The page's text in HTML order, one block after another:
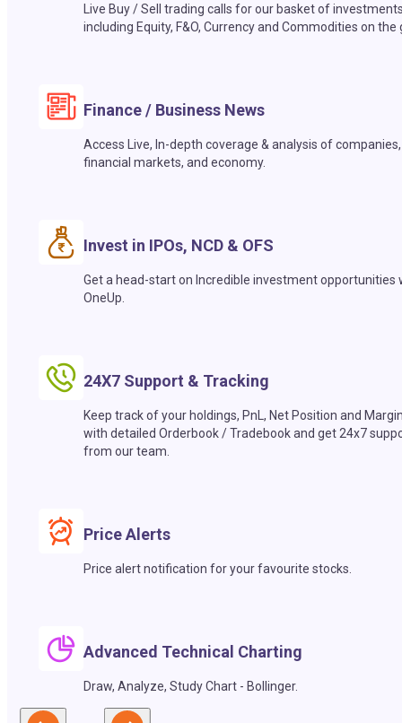
Live Buy / Sell trading calls for our basket of
including Equity, F&O, Currency and Commodities on the
Finance / Business News
Access Live, In-depth coverage & analysis of companies,
financial markets, and economy.
Invest in IPOs, NCD & OFS
Get a head-start on Incredible investment opportunities
OneUp.
24X7 Support & Tracking
Keep track of your holdings, PnL, Net Position and
with detailed Orderbook / Tradebook and get 24x7
from our team.
Price Alerts
Price alert notification for your favourite stocks.
Advanced Technical Charting
Draw, Analyze, Study Chart - Bollinger.